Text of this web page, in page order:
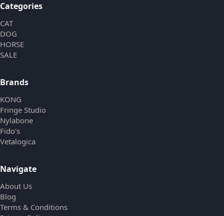
Categories
CAT
DOG
HORSE
SALE
Brands
KONG
Fringe Studio
Nylabone
Fido's
Vetalogica
Navigate
About Us
Blog
Terms & Conditions